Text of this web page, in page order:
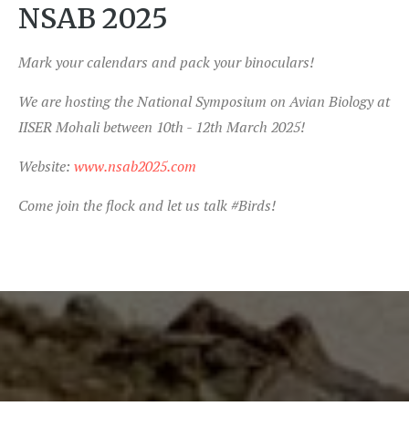
NSAB 2025
Mark your calendars and pack your binoculars!
We are hosting the National Symposium on Avian Biology at
IISER Mohali between 10th - 12th March 2025!
Website: www.nsab2025.com
Come join the flock and let us talk #Birds!